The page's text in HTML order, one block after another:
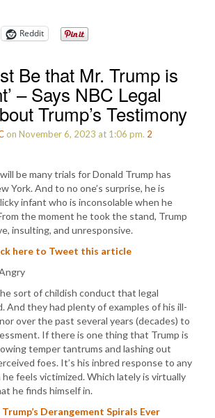
Reddit
Be that Mr. Trump is
– Says NBC Legal
Trump’s Testimony
on November 6, 2023 at 1:06 pm. 2
be many trials for Donald Trump has
York. And to no one’s surprise, he is
infant who is inconsolable when he
the moment he took the stand, Trump
insulting, and unresponsive.
here to Tweet this article
sort of childish conduct that legal
And they had plenty of examples of his ill-
over the past several years (decades) to
If there is one thing that Trump is
temper tantrums and lashing out
foes. It’s his inbred response to any
feels victimized. Which lately is virtually
he finds himself in.
Derangement Spirals Ever